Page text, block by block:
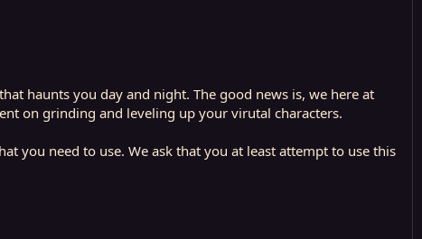
haunts you day and night. The good news is, we here at
on grinding and leveling up your virutal characters.
you need to use. We ask that you at least attempt to use this